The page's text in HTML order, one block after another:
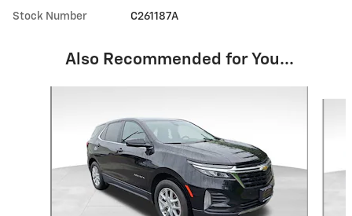
Stock Number C261187A
Also Recommended for You...